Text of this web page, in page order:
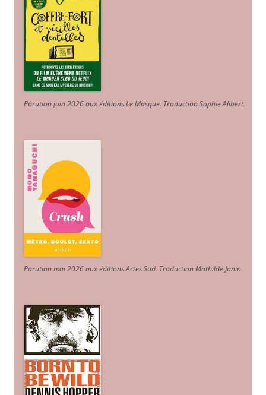
Parution juin 2026 aux éditions Le Masque. Traduction Sophie Alibert.
Parution mai 2026 aux éditions Actes Sud. Traduction Mathilde Janin.